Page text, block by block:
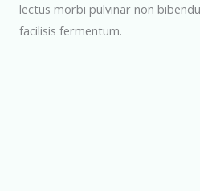
lectus morbi pulvinar non
facilisis fermentum.